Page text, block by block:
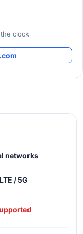
clock
networks
/ 5G